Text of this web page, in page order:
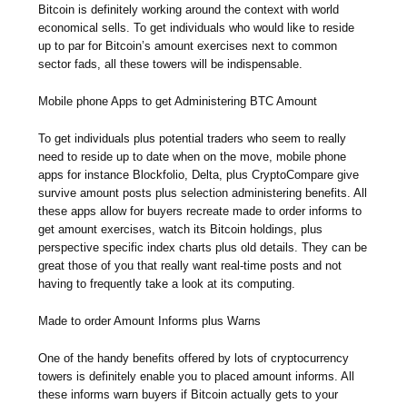
Bitcoin is definitely working around the context with world
economical sells. To get individuals who would like to reside
up to par for Bitcoin’s amount exercises next to common
sector fads, all these towers will be indispensable.
Mobile phone Apps to get Administering BTC Amount
To get individuals plus potential traders who seem to really
need to reside up to date when on the move, mobile phone
apps for instance Blockfolio, Delta, plus CryptoCompare give
survive amount posts plus selection administering benefits. All
these apps allow for buyers recreate made to order informs to
get amount exercises, watch its Bitcoin holdings, plus
perspective specific index charts plus old details. They can be
great those of you that really want real-time posts and not
having to frequently take a look at its computing.
Made to order Amount Informs plus Warns
One of the handy benefits offered by lots of cryptocurrency
towers is definitely enable you to placed amount informs. All
these informs warn buyers if Bitcoin actually gets to your